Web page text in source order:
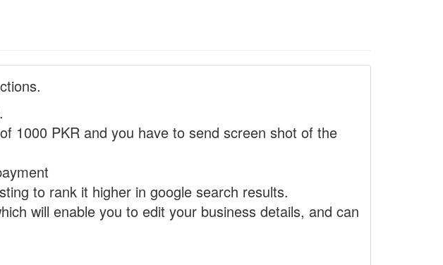
1000 PKR and you have to send screen shot of the
to rank it higher in google search results.
will enable you to edit your business details, and can